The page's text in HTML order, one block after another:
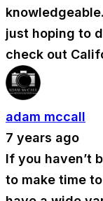
just hoping to
check out
adam mccall
7 years ago
If you haven’t
to make time